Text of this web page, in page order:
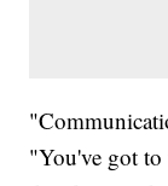
"You've got